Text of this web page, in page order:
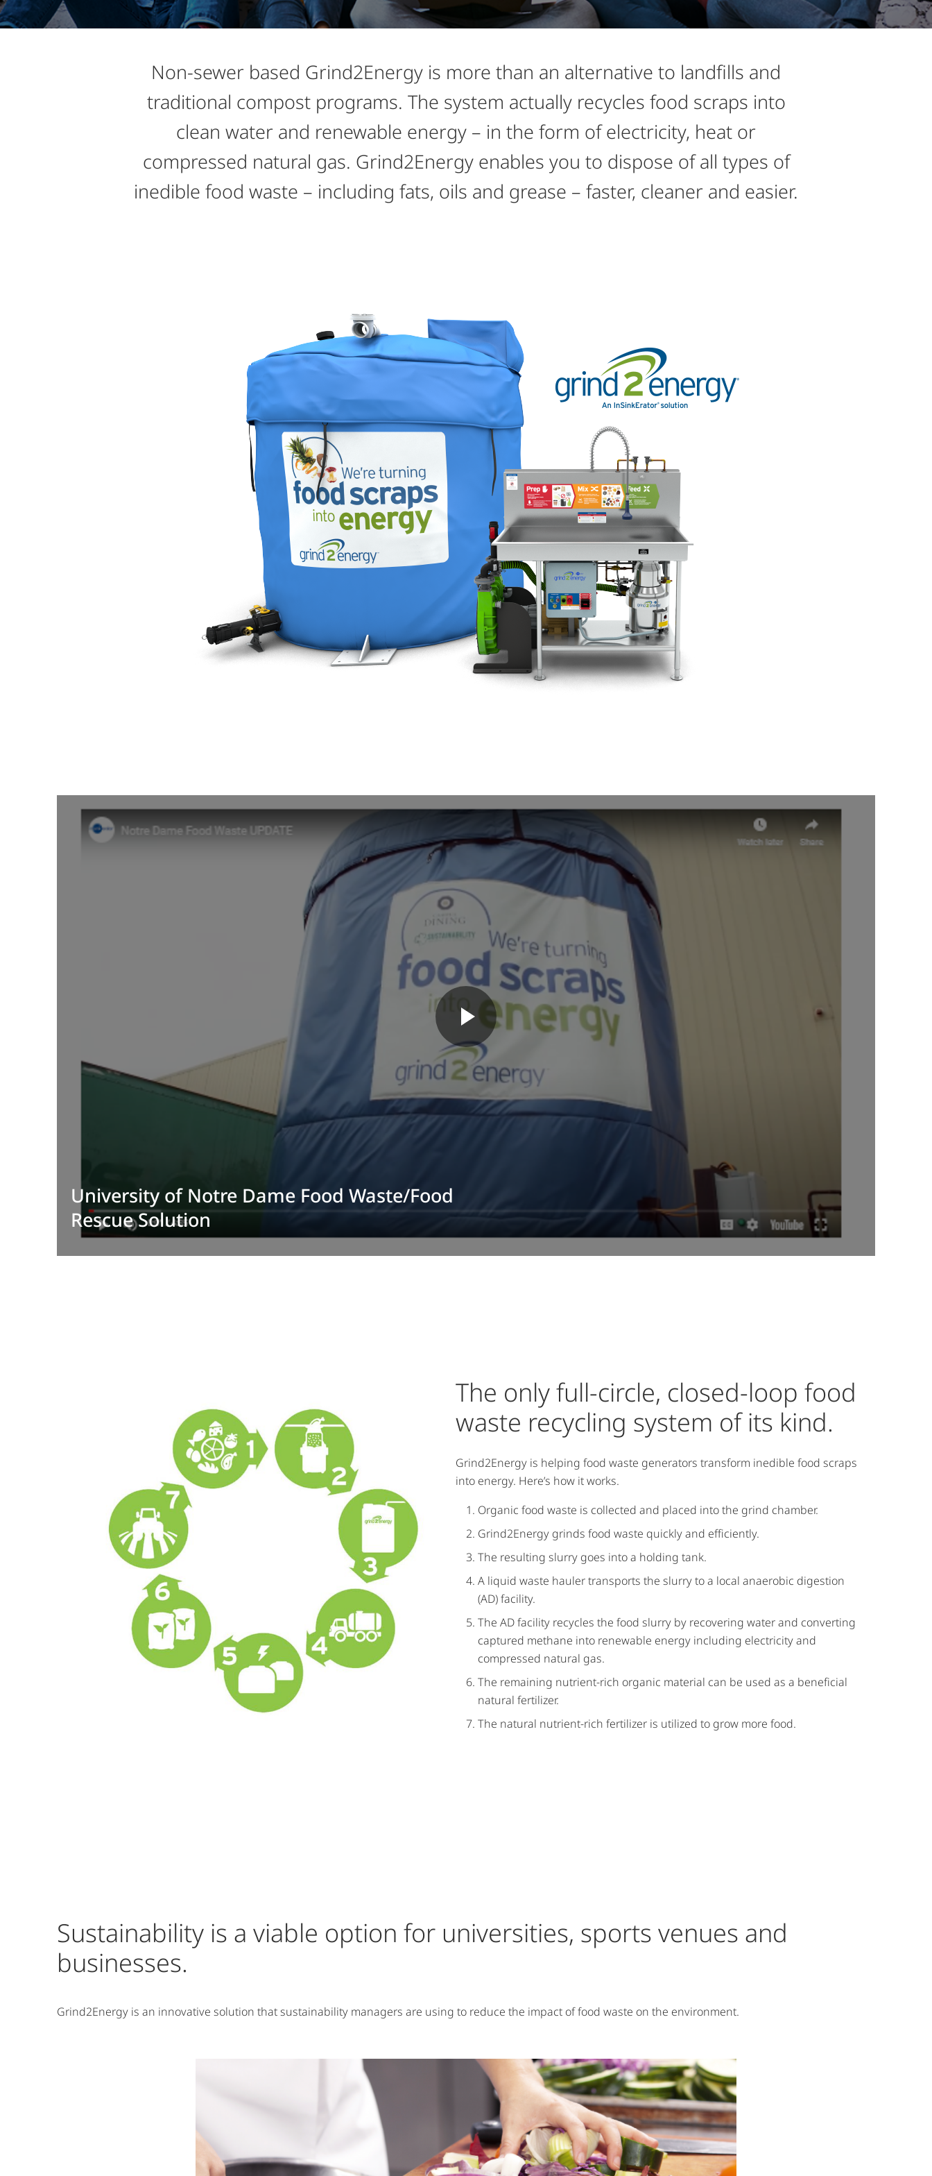
Non-sewer based Grind2Energy is more than an alternative to landfills and
traditional compost programs. The system actually recycles food scraps into
clean water and renewable energy – in the form of electricity, heat or
compressed natural gas. Grind2Energy enables you to dispose of all types of
inedible food waste – including fats, oils and grease – faster, cleaner and easier.
University of Notre Dame Food Waste/Food
Rescue Solution
The only full-circle, closed-loop food
waste recycling system of its kind.
Grind2Energy is helping food waste generators transform inedible food scraps
into energy. Here’s how it works.
Organic food waste is collected and placed into the grind chamber.
Grind2Energy grinds food waste quickly and efficiently.
The resulting slurry goes into a holding tank.
A liquid waste hauler transports the slurry to a local anaerobic digestion
(AD) facility.
The AD facility recycles the food slurry by recovering water and converting
captured methane into renewable energy including electricity and
compressed natural gas.
The remaining nutrient-rich organic material can be used as a beneficial
natural fertilizer.
The natural nutrient-rich fertilizer is utilized to grow more food.
Sustainability is a viable option for universities, sports venues and
businesses.
Grind2Energy is an innovative solution that sustainability managers are using to reduce the impact of food waste on the environment.